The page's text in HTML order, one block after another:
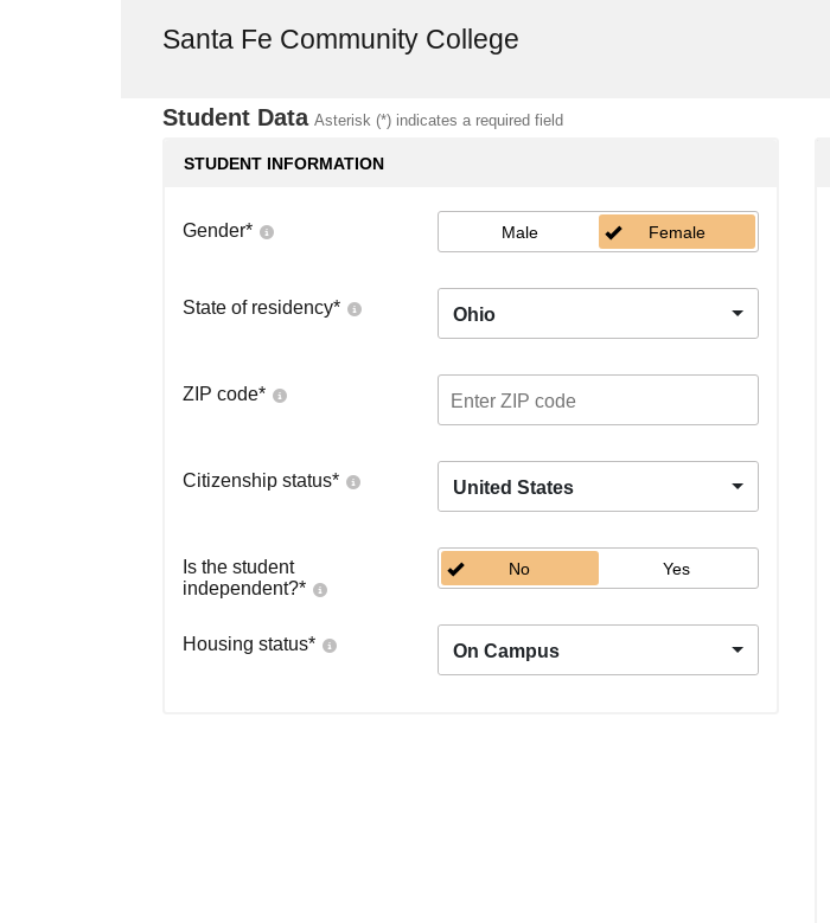
Santa Fe Community College
Student Data Asterisk (*) indicates a required field
STUDENT INFORMATION
Gender* Male Female
State of residency* Ohio
ZIP code*
Citizenship status* United States
Is the student
independent?*
No Yes
Housing status* On Campus